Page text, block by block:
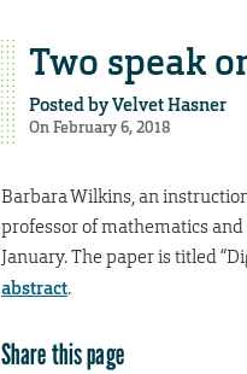
Two speak
Posted byVelvet Hasner
On February 6, 2018
Barbara Wilkins, an
professor of mathematics
January. The paper is titled
abstract.
Share this page